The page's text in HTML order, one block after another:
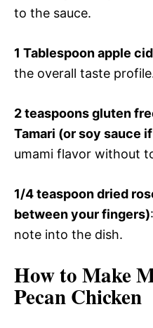
to the sauce.
1 Tablespoon apple
the overall taste
2 teaspoons gluten
Tamari (or soy sauce
umami flavor without
1/4 teaspoon dried
between your fingers)
note into the dish.
How to Make
Pecan Chicken